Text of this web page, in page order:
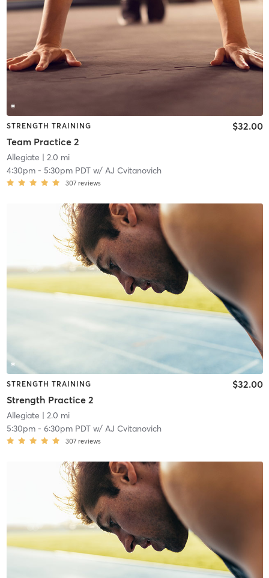
STRENGTH TRAINING
Team Practice 2
$32.00
Allegiate | 2.0 mi
4:30pm- 5:30pm PDTw/ AJ Cvitanovich
307 reviews
STRENGTH TRAINING
Strength Practice 2
$32.00
Allegiate | 2.0 mi
5:30pm- 6:30pm PDTw/ AJ Cvitanovich
307 reviews